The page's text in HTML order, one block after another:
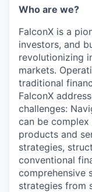
Who are we?
FalconX is a
investors, and
revolutionizing
markets.
traditional
FalconX
challenges:
can be
products and
strategies,
conventional
comprehensive
strategies from